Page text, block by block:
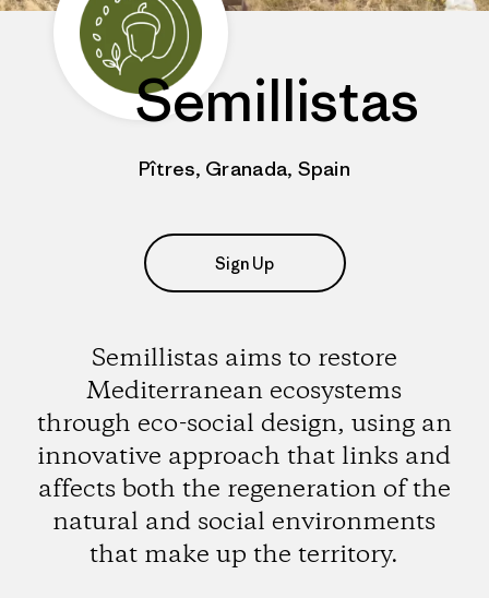
Semillistas
Pîtres, Granada, Spain
Sign Up
Semillistas aims to restore
Mediterranean ecosystems
through eco-social design, using an
innovative approach that links and
affects both the regeneration of the
natural and social environments
that make up the territory.